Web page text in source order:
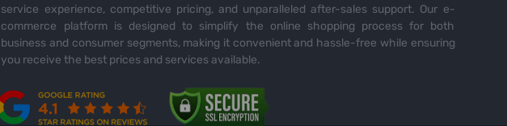
service experience, competitive pricing, and unparalleled after-sales support. Our e-
commerce platform is designed to simplify the online shopping process for both
business and consumer segments, making it convenient and hassle-free while ensuring
you receive the best prices and services available.